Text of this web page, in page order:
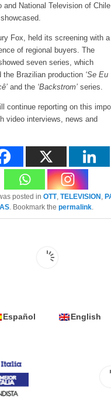
and National Television of
Fox, held its screening with a
of regional buyers. The
seven series, which
the Brazilian production ‘Se Eu
and the ‘Backstrom’ series.
continue reporting on this
video interviews, news and
posted in OTT, TELEVISION ,
. Bookmark the permalink.
Español English